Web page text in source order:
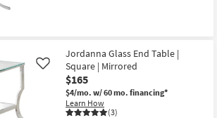
Jordanna Glass End Table |
Square | Mirrored
$165
$4/mo. w/ 60 mo. financing*
Learn How
(3)
Like